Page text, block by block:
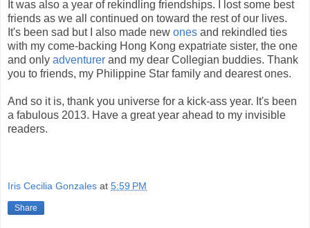
It was also a year of rekindling friendships. I lost some best
friends as we all continued on toward the rest of our lives.
It's been sad but I also made new ones and rekindled ties
with my come-backing Hong Kong expatriate sister, the one
and only adventurer and my dear Collegian buddies. Thank
you to friends, my Philippine Star family and dearest ones.
And so it is, thank you universe for a kick-ass year. It's been
a fabulous 2013. Have a great year ahead to my invisible
readers.
Iris Cecilia Gonzales at 5:59 PM
Share